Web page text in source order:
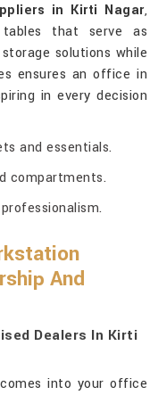
in Kirti Nagar,
that serve as
solutions while
ensures an office in
in every decision
and essentials.
compartments.
And
Dealers In Kirti
into your office